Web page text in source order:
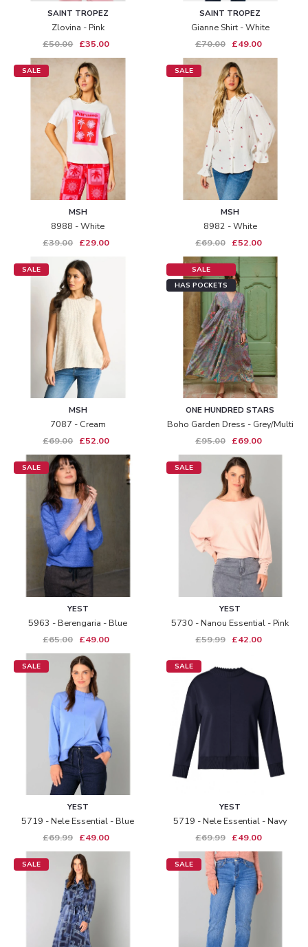
SAINT TROPEZ
Zlovina - Pink
£50.00 £35.00
SAINT TROPEZ
Gianne Shirt - White
£70.00
£49.00
SALE
MSH
8988 - White
£39.00 £29.00
SALE
MSH
8982 - White
£69.00
£52.00
SALE
MSH
7087 - Cream
£69.00 £52.00
SALE
HAS POCKETS
ONE HUNDRED STARS
Boho Garden Dress - Grey/multi
£95.00
£69.00
SALE
YEST
5963 - Berengaria - Blue
£65.00 £49.00
SALE
YEST
5730 - Nanou Essential - Pink
£59.99
£42.00
SALE
YEST
5719 - Nele Essential - Blue
£69.99 £49.00
SALE
YEST
5719 - Nele Essential - Navy
£69.99
£49.00
SALE SALE